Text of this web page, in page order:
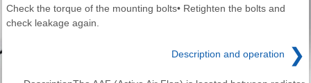
Check the torque of the mounting bolts• Retighten the bolts and
check leakage again.
Description and operation ❯